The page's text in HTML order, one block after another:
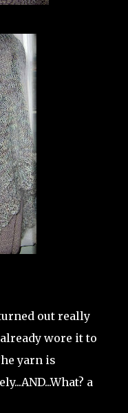
out really
wore it to
yarn is
a